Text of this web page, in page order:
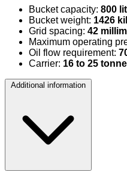
Bucket capacity: 800
Bucket weight: 1426
Grid spacing: 42
Maximum operating
Oil flow requirement:
Carrier: 16 to 25
Additional information